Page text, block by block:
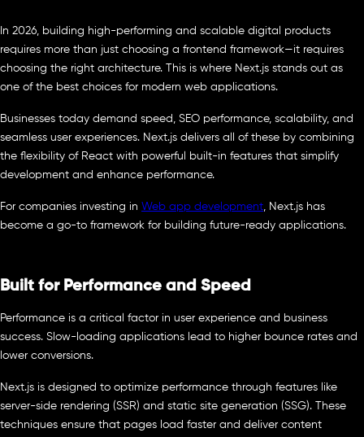
In 2026, building high-performing and scalable digital products
requires more than just choosing a frontend framework—it requires
choosing the right architecture. This is where Next.js stands out as
one of the best choices for modern web applications.
Businesses today demand speed, SEO performance, scalability, and
seamless user experiences. Next.js delivers all of these by combining
the flexibility of React with powerful built-in features that simplify
development and enhance performance.
For companies investing in Web app development , Next.js has
become a go-to framework for building future-ready applications.
Built for Performance and Speed
Performance is a critical factor in user experience and business
success. Slow-loading applications lead to higher bounce rates and
lower conversions.
Next.js is designed to optimize performance through features like
server-side rendering (SSR) and static site generation (SSG). These
techniques ensure that pages load faster and deliver content